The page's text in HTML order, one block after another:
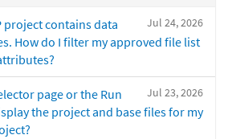
Jul 24, 2026
project contains data
How do I filter my approved file list
Jul 23, 2026
page or the Run
the project and base files for my